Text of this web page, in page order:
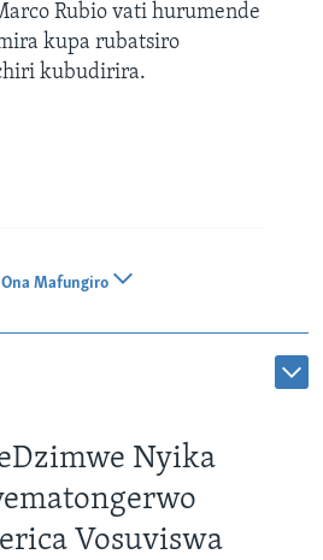
Rubio vati hurumende
kupa rubatsiro
kubudirira.
Ona Mafungiro
Nyika
Vosuviswa